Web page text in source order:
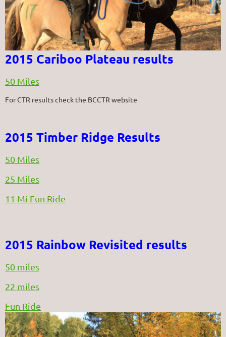
2015 Cariboo Plateau results
50 Miles
For CTR results check the BCCTR website
2015 Timber Ridge Results
50 Miles
25 Miles
11 Mi Fun Ride
2015 Rainbow Revisited results
50 miles
22 miles
Fun Ride